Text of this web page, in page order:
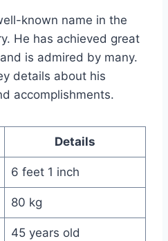
known name in the
He has achieved great
is admired by many.
details about his
accomplishments.
Details
6 feet 1 inch
80 kg
45 years old